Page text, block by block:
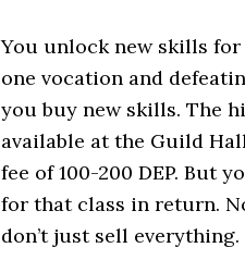
You unlock new skills
one vocation and
you buy new skills. The
available at the Guild
fee of 100-200 DEP. But
for that class in return.
don’t just sell